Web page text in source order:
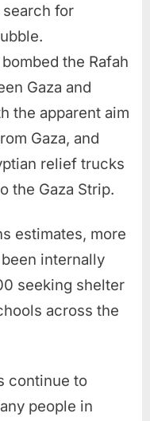
for
the Rafah
Gaza and
the apparent aim
Gaza, and
relief trucks
the Gaza Strip.
estimates, more
internally
seeking shelter
across the
continue to
people in